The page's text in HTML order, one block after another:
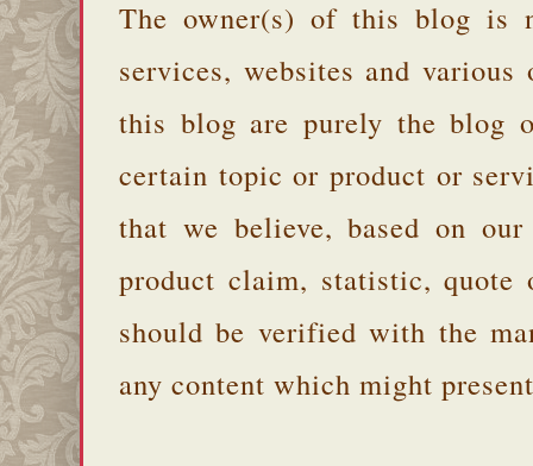
The owner(s) of this blog is
services, websites and
this blog are purely the blog
certain topic or product or
that we believe, based on
product claim, statistic, quote
should be verified with the
any content which might